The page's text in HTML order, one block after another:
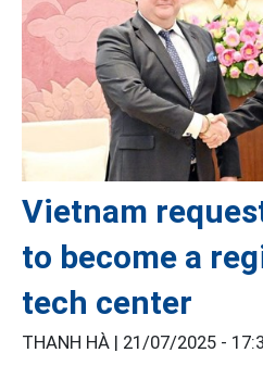
Vietnam
to become a
tech center
THANH HÀ | 21/07/2025 -